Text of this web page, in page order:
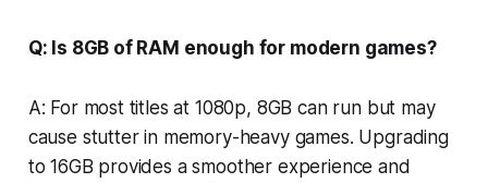
Q: Is 8GB of RAM enough for modern games?
A: For most titles at 1080p, 8GB can run but may
cause stutter in memory-heavy games. Upgrading
to 16GB provides a smoother experience and